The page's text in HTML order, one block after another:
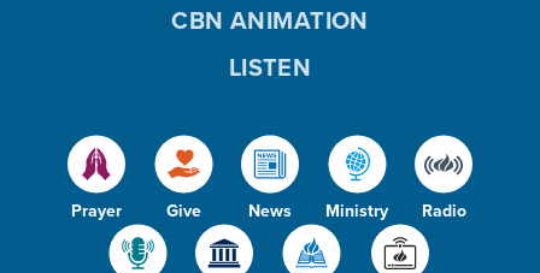
Prayer Give News Ministry Radio
CBN ANIMATION
LISTEN